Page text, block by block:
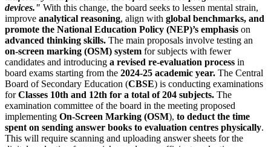
devices." With this change, the board seeks to lessen mental strain,
improve analytical reasoning, align with global benchmarks, and
promote the National Education Policy (NEP)’s emphasis on
advanced thinking skills. The main proposals involve testing an
on-screen marking (OSM) system for subjects with fewer
candidates and introducing a revised re-evaluation process in
board exams starting from the 2024-25 academic year. The Central
Board of Secondary Education (CBSE) is conducting examinations
forClasses 10th and 12th for a total of 204 subjects. The
examination committee of the board in the meeting proposed
implementing On-Screen Marking (OSM), to deduct the time
spent on sending answer books to evaluation centres physically.
This will require scanning and uploading answer sheets for the